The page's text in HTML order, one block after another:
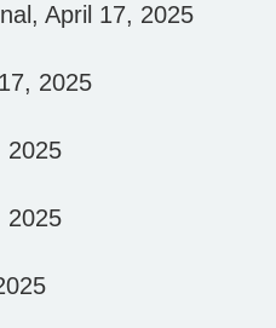
April 17, 2025
2025
2025
2025